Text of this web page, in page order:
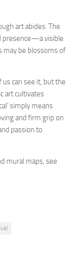
art abides. The
presence—a visible
may be blossoms of
us can see it, but the
art cultivates
simply means
and firm grip on
passion to
mural maps, see